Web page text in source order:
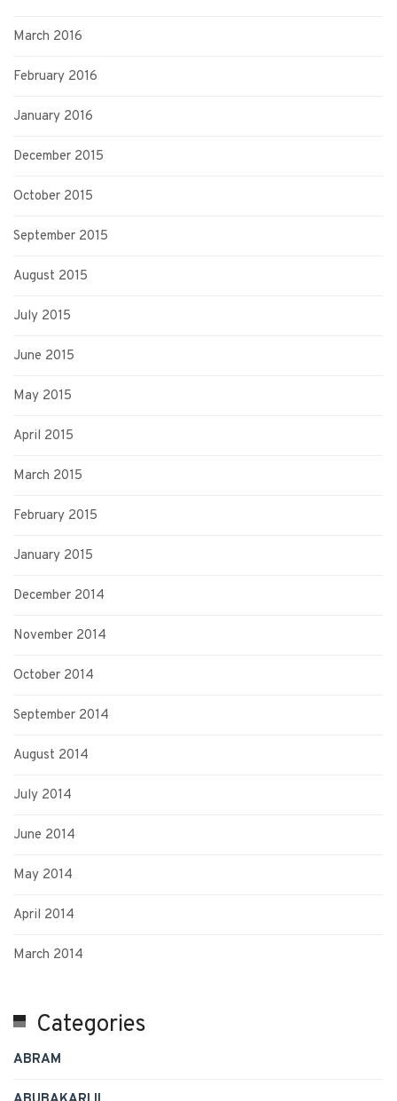
March 2016
February 2016
January 2016
December 2015
October 2015
September 2015
August 2015
July 2015
June 2015
May 2015
April 2015
March 2015
February 2015
January 2015
December 2014
November 2014
October 2014
September 2014
August 2014
July 2014
June 2014
May 2014
April 2014
March 2014
Categories
ABRAM